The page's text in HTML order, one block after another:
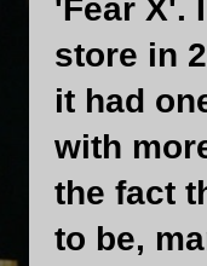
'Fear X'.
store in
it had
with
the fact
to be,